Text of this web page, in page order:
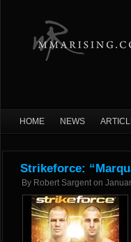
HOME NEWS
Strikeforce:
By Robert Sargent on